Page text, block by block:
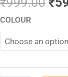
COLOUR